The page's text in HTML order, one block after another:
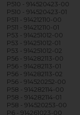
P510 - 914520423-00
P510 - 914520423-01
P511 - 914212110-00
P511 - 914212110-01
P53 - 914251012-00
P53 - 914251012-01
P53 - 914251012-02
P56 - 914282113-00
P56 - 914282113-01
P56 - 914282113-02
P56 - 914520252-00
P58 - 914282114-00
P58 - 914282114-01
P58 - 914520253-00
P6 - 914261023-00